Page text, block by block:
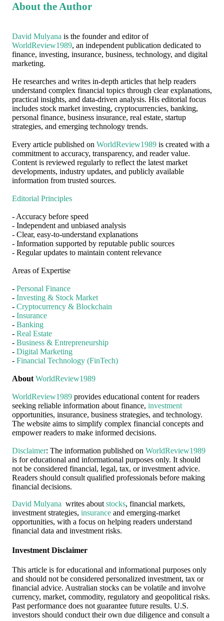
About the Author
David Mulyana is the founder and editor of
WorldReview1989, an independent publication dedicated to
finance, investing, insurance, business, technology, and digital
marketing.
He researches and writes in-depth articles that help readers
understand complex financial topics through clear explanations,
practical insights, and data-driven analysis. His editorial focus
includes stock market investing, cryptocurrencies, banking,
personal finance, business insurance, real estate, startup
strategies, and emerging technology trends.
Every article published on WorldReview1989 is created with a
commitment to accuracy, transparency, and reader value.
Content is reviewed regularly to reflect the latest market
developments, industry updates, and publicly available
information from trusted sources.
Editorial Principles
- Accuracy before speed
- Independent and unbiased analysis
- Clear, easy-to-understand explanations
- Information supported by reputable public sources
- Regular updates to maintain content relevance
Areas of Expertise
- Personal Finance
- Investing & Stock Market
- Cryptocurrency & Blockchain
- Insurance
- Banking
- Real Estate
- Business & Entrepreneurship
- Digital Marketing
- Financial Technology (FinTech)
About WorldReview1989
WorldReview1989 provides educational content for readers
seeking reliable information about finance, investment
opportunities, insurance, business strategies, and technology.
The website aims to simplify complex financial concepts and
empower readers to make informed decisions.
Disclaimer: The information published on WorldReview1989
is for educational and informational purposes only. It should
not be considered financial, legal, tax, or investment advice.
Readers should consult qualified professionals before making
financial decisions.
David Mulyana writes about stocks, financial markets,
investment strategies, insurance and emerging-market
opportunities, with a focus on helping readers understand
financial data and investment risks.
Investment Disclaimer
This article is for educational and informational purposes only
and should not be considered personalized investment, tax or
financial advice. Australian stocks can be volatile and involve
currency, market, commodity, regulatory and geopolitical risks.
Past performance does not guarantee future results. U.S.
investors should conduct their own due diligence and consult a